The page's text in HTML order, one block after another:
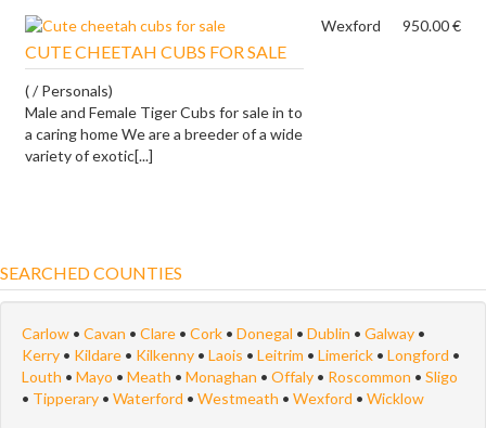
CUTE CHEETAH CUBS FOR SALE
( / Personals)
Male and Female Tiger Cubs for sale in to
a caring home We are a breeder of a wide
variety of exotic[...]
Wexford 950.00 €
SEARCHED COUNTIES
Carlow • Cavan • Clare • Cork • Donegal • Dublin • Galway •
Kerry • Kildare • Kilkenny • Laois • Leitrim • Limerick • Longford •
Louth • Mayo • Meath • Monaghan • Offaly • Roscommon • Sligo
• Tipperary • Waterford • Westmeath • Wexford • Wicklow